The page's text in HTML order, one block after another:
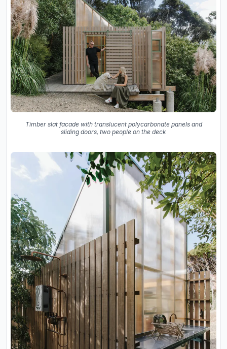
Timber slat facade with translucent polycarbonate panels and
sliding doors, two people on the deck